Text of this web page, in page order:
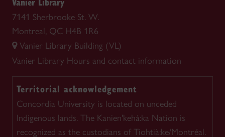
7141 Sherbrooke St. W.
Montreal, QC H4B 1R6
Vanier Library Building (VL)
Vanier Library Hours and contact information
Territorial acknowledgement
Concordia University is located on unceded
Indigenous lands. The Kanien'kehá:ka Nation is
recognized as the custodians of Tiohtià:ke/Montréal.